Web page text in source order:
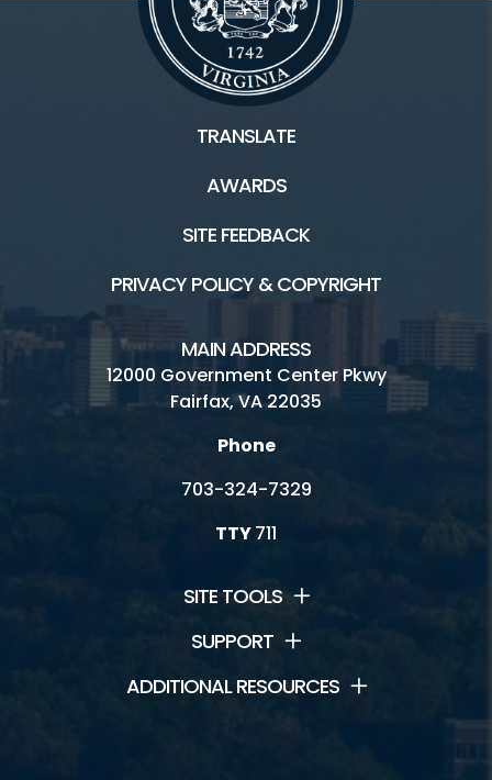
TRANSLATE
AWARDS
SITE FEEDBACK
PRIVACY POLICY & COPYRIGHT
MAIN ADDRESS
12000 Government Center Pkwy
Fairfax, VA 22035
Phone
703-324-7329
TTY711
SITE TOOLS
SUPPORT
ADDITIONAL RESOURCES